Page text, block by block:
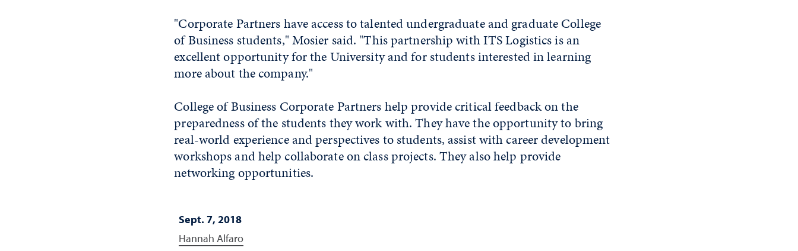
"Corporate Partners have access to talented undergraduate and graduate College
of Business students," Mosier said. "This partnership with ITS Logistics is an
excellent opportunity for the University and for students interested in learning
more about the company."
College of Business Corporate Partners help provide critical feedback on the
preparedness of the students they work with. They have the opportunity to bring
real-world experience and perspectives to students, assist with career development
workshops and help collaborate on class projects. They also help provide
networking opportunities.
Sept. 7, 2018
Hannah Alfaro